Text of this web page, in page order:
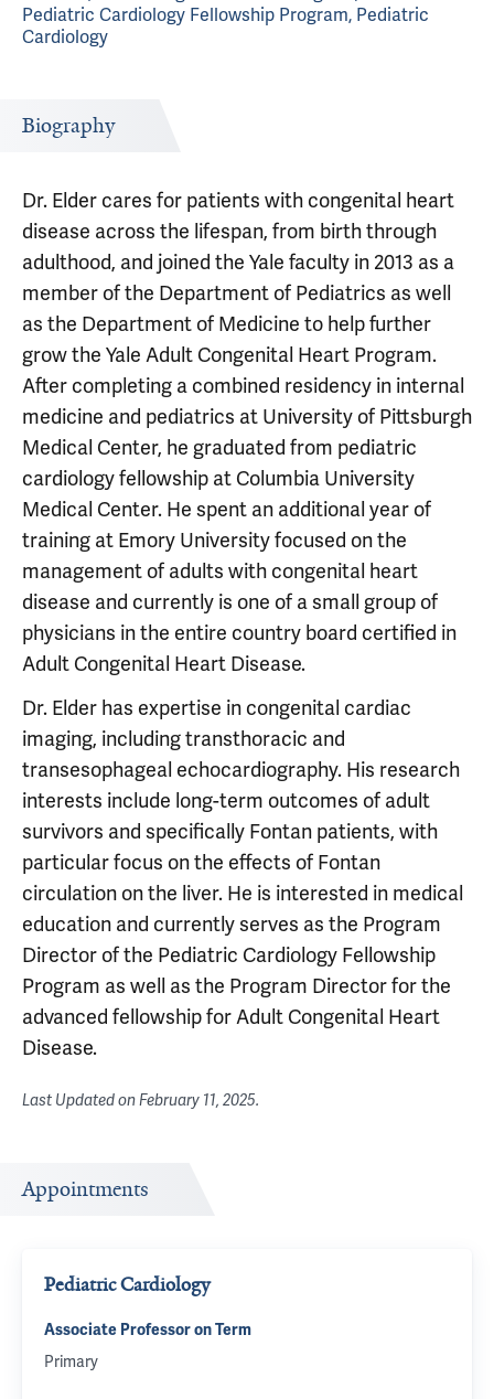
Pediatric Cardiology Fellowship Program, Pediatric
Cardiology
Biography
Dr. Elder cares for patients with congenital heart
disease across the lifespan, from birth through
adulthood, and joined the Yale faculty in 2013 as a
member of the Department of Pediatrics as well
as the Department of Medicine to help further
grow the Yale Adult Congenital Heart Program.
After completing a combined residency in internal
medicine and pediatrics at University of Pittsburgh
Medical Center, he graduated from pediatric
cardiology fellowship at Columbia University
Medical Center. He spent an additional year of
training at Emory University focused on the
management of adults with congenital heart
disease and currently is one of a small group of
physicians in the entire country board certified in
Adult Congenital Heart Disease.
Dr. Elder has expertise in congenital cardiac
imaging, including transthoracic and
transesophageal echocardiography. His research
interests include long-term outcomes of adult
survivors and specifically Fontan patients, with
particular focus on the effects of Fontan
circulation on the liver. He is interested in medical
education and currently serves as the Program
Director of the Pediatric Cardiology Fellowship
Program as well as the Program Director for the
advanced fellowship for Adult Congenital Heart
Disease.
Last Updated onFebruary 11, 2025.
Appointments
Pediatric Cardiology
Associate Professor on Term
Primary